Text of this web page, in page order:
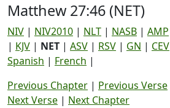
Matthew 27:46 (NET)
NIV | NIV2010 | NLT | NASB | AMP
| KJV | NET | ASV | RSV | GN | CEV
Spanish | French |
Previous Chapter | Previous Verse
Next Verse | Next Chapter